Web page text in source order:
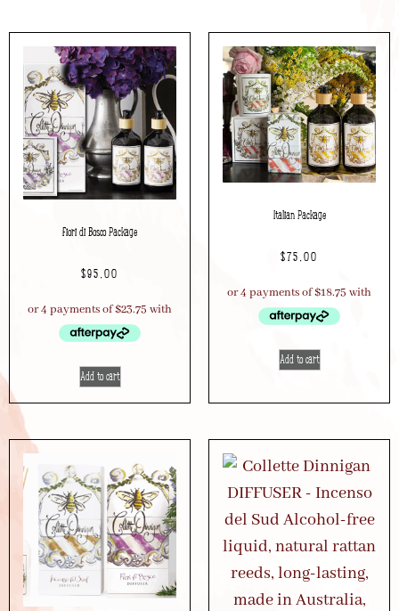
Fiori di Bosco Package
$95.00
Add to cart
Italian Package
$75.00
Add to cart